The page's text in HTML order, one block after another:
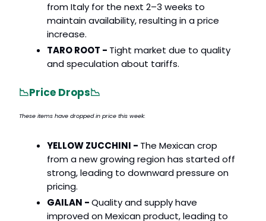
from Italy for the next 2–3 weeks to
maintain availability, resulting in a price
increase.
TARO ROOT - Tight market due to quality
and speculation about tariffs.
📉Price Drops📉
These items have dropped in price this week:
YELLOW ZUCCHINI - The Mexican crop
from a new growing region has started off
strong, leading to downward pressure on
pricing.
GAILAN -Quality and supply have
improved on Mexican product, leading to